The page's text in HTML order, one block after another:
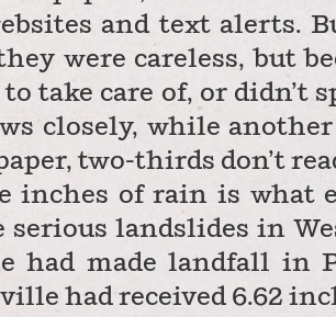
and text alerts.
were careless, but
take care of, or didn’t
closely, while
two-thirds don’t
inches of rain is what
serious landslides in
had made landfall in
had received 6.62